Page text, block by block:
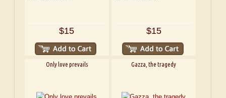
$15 $15
Only love prevails Gazza, the tragedy